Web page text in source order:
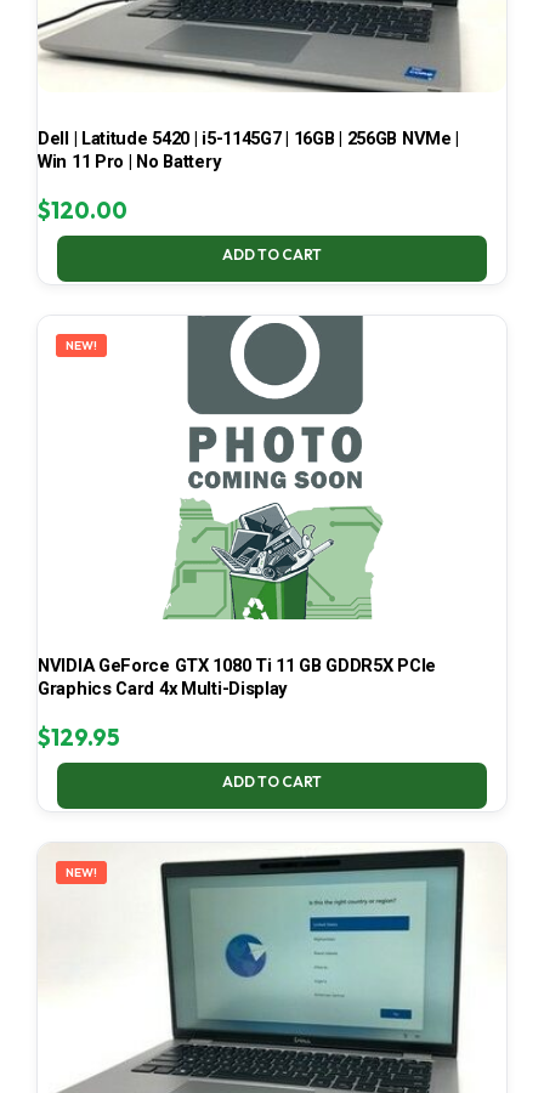
Dell | Latitude 5420 | i5-1145G7 | 16GB | 256GB NVMe |
Win 11 Pro | No Battery
$120.00
ADD TO CART
NEW!
NVIDIA GeForce GTX 1080 Ti 11 GB GDDR5X PCIe
Graphics Card 4x Multi-Display
$129.95
ADD TO CART
NEW!